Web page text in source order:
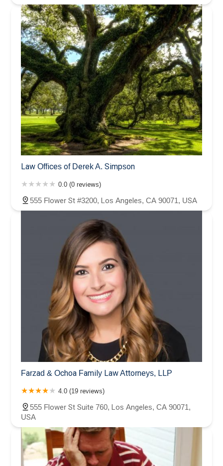
Law Offices of Derek A. Simpson
0.0 (0 reviews)
555 Flower St #3200, Los Angeles, CA 90071, USA
Farzad & Ochoa Family Law Attorneys, LLP
4.0 (19 reviews)
555 Flower St Suite 760, Los Angeles, CA 90071,
USA